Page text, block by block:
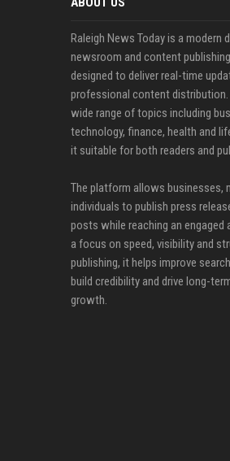
Raleigh News Today is a modern
newsroom and content
designed to deliver real-time
professional content
wide range of topics including
technology, finance, health and
it suitable for both readers and
The platform allows businesses,
individuals to publish press
posts while reaching an engaged
a focus on speed, visibility and
publishing, it helps improve
build credibility and drive long-
growth.